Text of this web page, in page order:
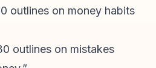
outlines on money habits
outlines on mistakes